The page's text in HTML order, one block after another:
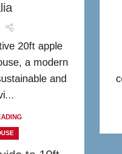
20ft apple
a modern
and